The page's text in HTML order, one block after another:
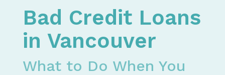
Bad Credit Loans
in Vancouver
What to Do When You